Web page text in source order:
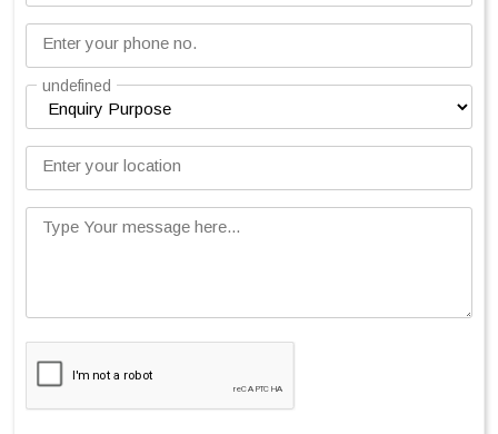
Enter your phone no.
undefined
Enter your location
Type Your message here...